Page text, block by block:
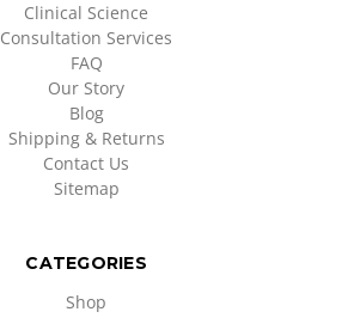
Clinical Science
Consultation Services
FAQ
Our Story
Blog
Shipping & Returns
Contact Us
Sitemap
CATEGORIES
Shop